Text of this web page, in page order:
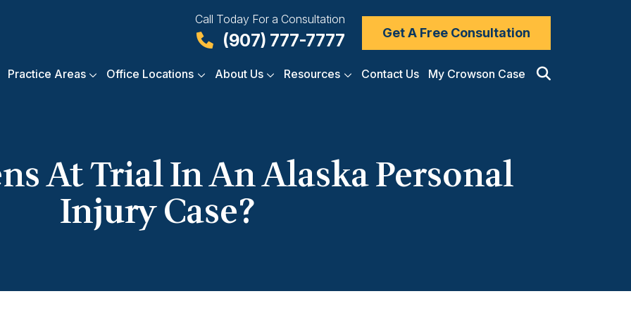
Call Today For a Consultation
(907) 777-7777 Get A Free Consultation
Practice Areas Office Locations About Us Resources Contact Us My Crowson Case
At Trial In An Alaska Personal
Injury Case?